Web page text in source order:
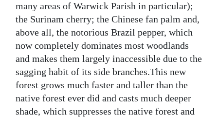
many areas of Warwick Parish in particular);
the Surinam cherry; the Chinese fan palm and,
above all, the notorious Brazil pepper, which
now completely dominates most woodlands
and makes them largely inaccessible due to the
sagging habit of its side branches.This new
forest grows much faster and taller than the
native forest ever did and casts much deeper
shade, which suppresses the native forest and